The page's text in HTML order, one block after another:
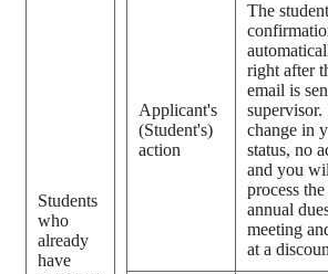
Students
who
already
have
Applicant's
(Student's)
action
The
right after
email is
change in
status, no
and you
process
annual
meeting
at a